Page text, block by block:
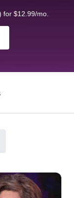
for $12.99/mo.